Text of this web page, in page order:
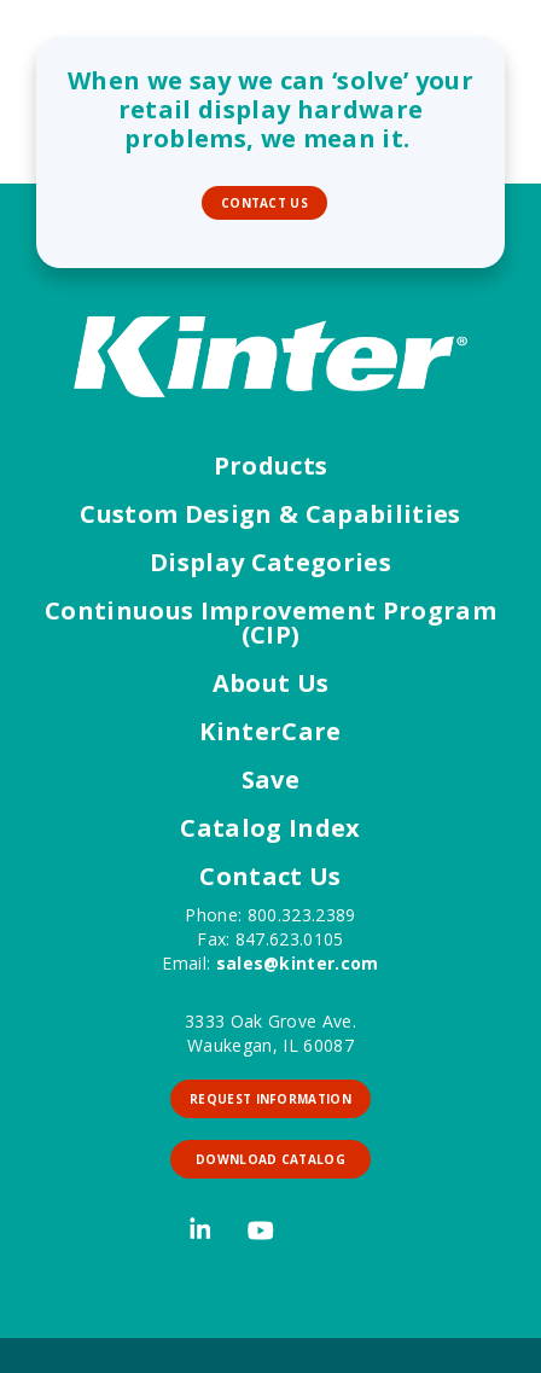
When we say we can ‘solve’ your
retail display hardware
problems, we mean it.
CONTACT US
Products
Custom Design & Capabilities
Display Categories
Continuous Improvement Program
(CIP)
About Us
KinterCare
Save
Catalog Index
Contact Us
Phone: 800.323.2389
Fax: 847.623.0105
Email: sales@kinter.com
3333 Oak Grove Ave.
Waukegan, IL 60087
REQUEST INFORMATION
DOWNLOAD CATALOG